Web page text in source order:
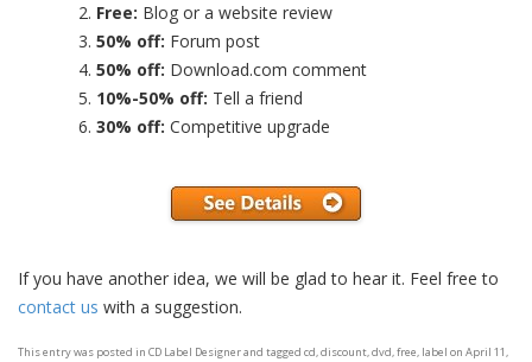
Free: Blog or a website review
50% off: Forum post
50% off: Download.com comment
10%-50% off: Tell a friend
30% off: Competitive upgrade
If you have another idea, we will be glad to hear it. Feel free to
contact us with a suggestion.
This entry was posted in CD Label Designerand tagged cd,discount,dvd,free, label on April 11,